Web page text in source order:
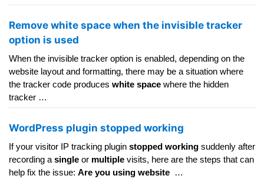
Remove white space when the invisible tracker
option is used
When the invisible tracker option is enabled, depending on the
website layout and formatting, there may be a situation where
the tracker code produces white space where the hidden
tracker …
WordPress plugin stopped working
If your visitor IP tracking plugin stopped working suddenly after
recording a single or multiple visits, here are the steps that can
help fix the issue: Are you using website …